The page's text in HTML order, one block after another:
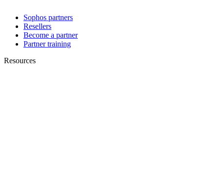
Sophos partners
Resellers
Become a partner
Partner training
Resources